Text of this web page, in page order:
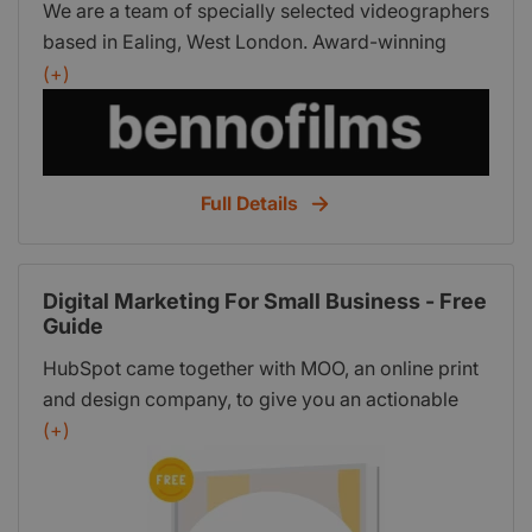
We are a team of specially selected videographers
based in Ealing, West London. Award-winning
filmmaking, videography, editing, and corporate
expertise for businesses, events, weddings, real
estate and more.
(+)
Full Details
Digital Marketing For Small Business - Free
Guide
HubSpot came together with MOO, an online print
and design company, to give you an actionable
guide on building your digital marketing strategy
from the ground up. This in-depth guide includes:
SEO basics and an audit you can run today;
Setting specific marketing goals; A buyer persona
(+)